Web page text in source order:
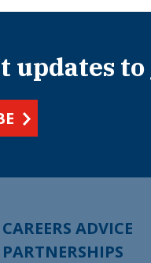
updates
CAREERS ADVICE
PARTNERSHIPS